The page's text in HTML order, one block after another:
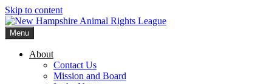
Skip to content
Menu
About
Contact Us
Mission and Board